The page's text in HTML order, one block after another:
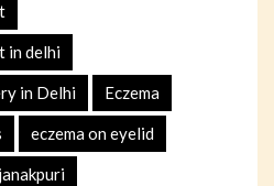
in delhi
in Delhi Eczema
eczema on eyelid